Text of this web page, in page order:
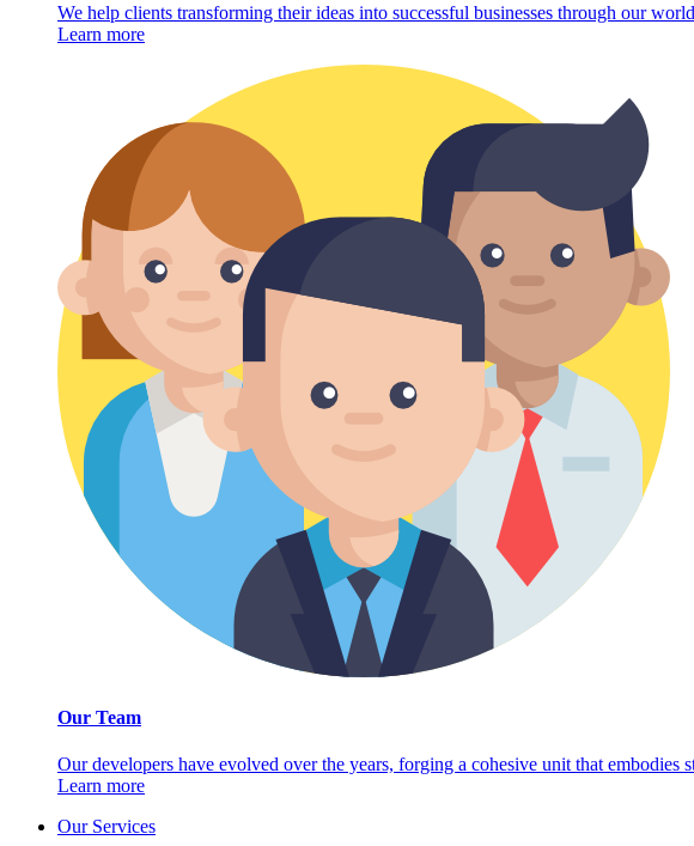
We help clients transforming their ideas into successful businesses through our
Learn more
Our Team
Our developers have evolved over the years, forging a cohesive unit that embodies
Learn more
Our Services